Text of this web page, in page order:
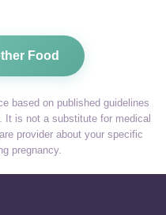
Food
based on published guidelines
It is not a substitute for medical
provider about your specific
pregnancy.